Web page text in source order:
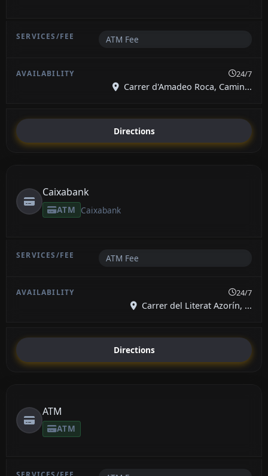
ATM Fee
24/7
Carrer d'Amadeo Roca, Camin...
Directions
Caixabank
ATM Caixabank
ATM Fee
24/7
Carrer del Literat Azorín, ...
Directions
ATM
ATM